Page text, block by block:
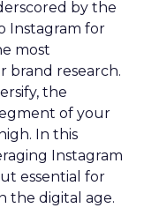
by the
Instagram for
most
brand research.
the
of your
In this
Instagram
essential for
the digital age.